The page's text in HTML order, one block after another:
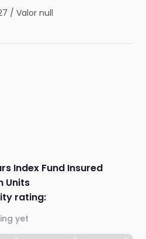
/Valor null
Index Fund Insured
Units
rating:
yet